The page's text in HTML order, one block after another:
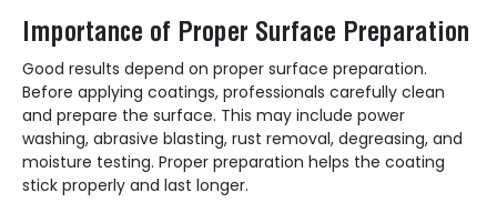
Importance of Proper Surface Preparation
Good results depend on proper surface preparation.
Before applying coatings, professionals carefully clean
and prepare the surface. This may include power
washing, abrasive blasting, rust removal, degreasing, and
moisture testing. Proper preparation helps the coating
stick properly and last longer.